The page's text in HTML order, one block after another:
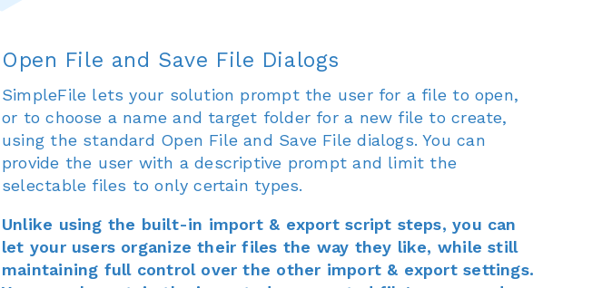
Open File and Save File Dialogs
SimpleFile lets your solution prompt the user for a file to open,
or to choose a name and target folder for a new file to create,
using the standard Open File and Save File dialogs. You can
provide the user with a descriptive prompt and limit the
selectable files to only certain types.
Unlike using the built-in import & export script steps, you can
let your users organize their files the way they like, while still
maintaining full control over the other import & export settings.